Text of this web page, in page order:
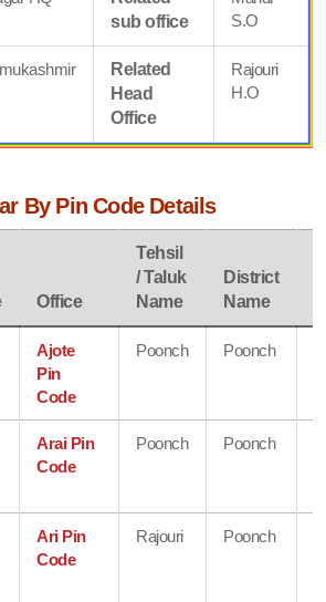
sub office
S.O
Related
Head
Office
Rajouri
H.O
By Pin Code Details
Office
Tehsil
/ Taluk
Name
District
Name
Ajote
Pin
Code
Poonch Poonch
Arai Pin
Code
Poonch Poonch
Ari Pin
Code
Rajouri Poonch